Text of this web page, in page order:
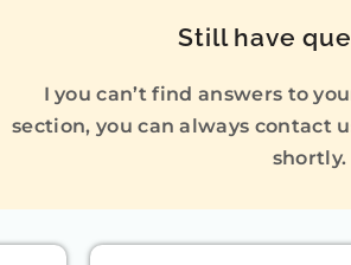
Still have
I you can’t find answers to
section, you can always contact
shortly.